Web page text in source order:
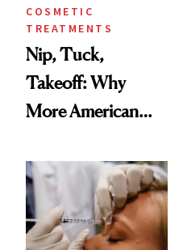
COSMETIC
TREATMENTS
Nip, Tuck,
Takeoff: Why
More American
Abroad for
Cosmetic
Procedures